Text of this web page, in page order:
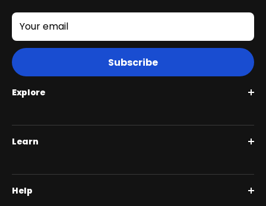
Your email
Subscribe
Explore
Roguehawk Series
Full Suspension 1000W | Step Over
Full Suspension 1000W | Step-Thru
Learn
BiktrixCare+
Financing
Help